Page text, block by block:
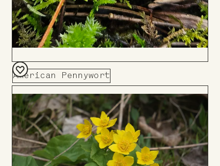
American Pennywort
Add
to
Board